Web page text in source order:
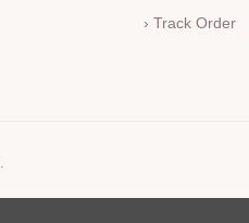
› Track Order